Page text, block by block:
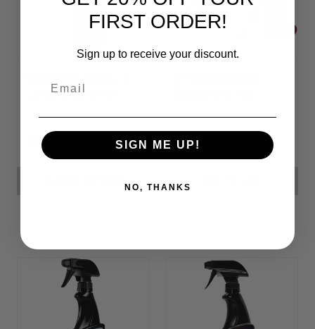
Lime Remover
$3,951.21 - $14,052.04 Was:
FIRST ORDER!
Sign up to receive your discount.
SIGN ME UP!
NO, THANKS